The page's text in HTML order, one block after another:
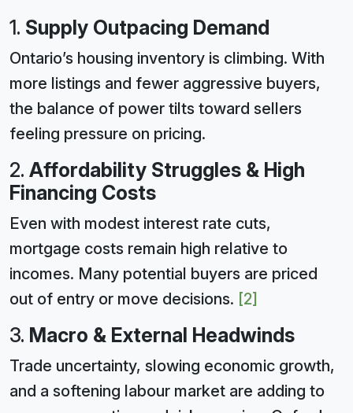
1. Supply Outpacing Demand
Ontario’s housing inventory is climbing. With
more listings and fewer aggressive buyers,
the balance of power tilts toward sellers
feeling pressure on pricing.
2. Affordability Struggles & High
Financing Costs
Even with modest interest rate cuts,
mortgage costs remain high relative to
incomes. Many potential buyers are priced
out of entry or move decisions. [2]
3. Macro & External Headwinds
Trade uncertainty, slowing economic growth,
and a softening labour market are adding to